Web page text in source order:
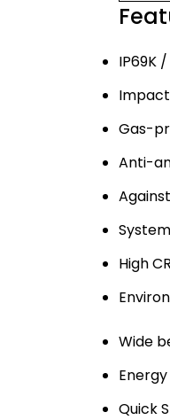
IP69K
Impact
Gas-
Anti-
High
Wide
Quick